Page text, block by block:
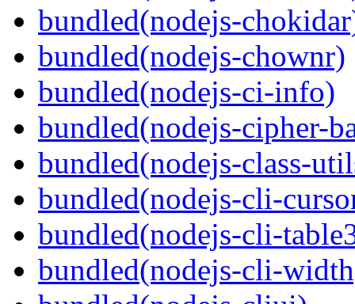
bundled(nodejs-
bundled(nodejs-chownr)
bundled(nodejs-ci-info)
bundled(nodejs-cipher-
bundled(nodejs-class-
bundled(nodejs-cli-
bundled(nodejs-cli-
bundled(nodejs-cli-